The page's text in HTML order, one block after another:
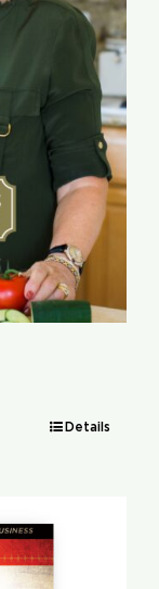
Details